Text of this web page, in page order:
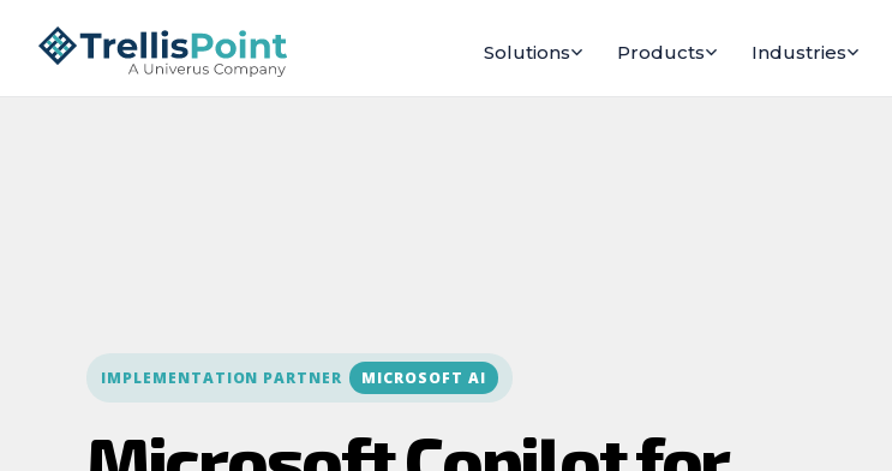
Solutions Products Industries
IMPLEMENTATION PARTNER MICROSOFT AI